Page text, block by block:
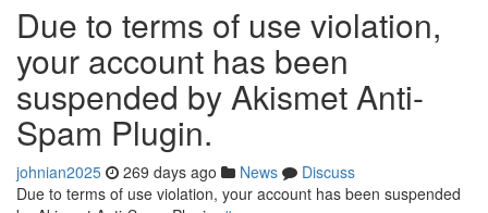
Due to terms of use violation,
your account has been
suspended by Akismet Anti-
Spam Plugin.
johnian2025 269 days ago News
Discuss
Due to terms of use violation, your account has been suspended